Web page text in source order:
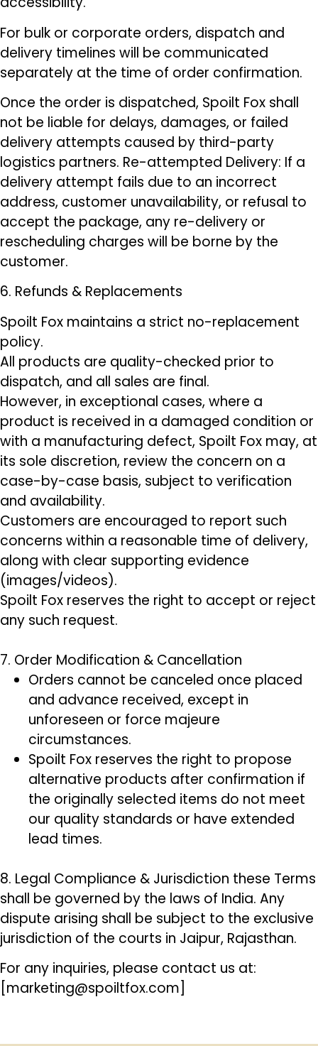
For bulk or corporate orders, dispatch and
delivery timelines will be communicated
separately at the time of order confirmation.
Once the order is dispatched, Spoilt Fox shall
not be liable for delays, damages, or failed
delivery attempts caused by third-party
logistics partners. Re-attempted Delivery: If a
delivery attempt fails due to an incorrect
address, customer unavailability, or refusal to
accept the package, any re-delivery or
rescheduling charges will be borne by the
customer.
6. Refunds & Replacements
Spoilt Fox maintains a strict no-replacement
policy.
All products are quality-checked prior to
dispatch, and all sales are final.
However, in exceptional cases, where a
product is received in a damaged condition or
with a manufacturing defect, Spoilt Fox may, at
its sole discretion, review the concern on a
case-by-case basis, subject to verification
and availability.
Customers are encouraged to report such
concerns within a reasonable time of delivery,
along with clear supporting evidence
(images/videos).
Spoilt Fox reserves the right to accept or reject
any such request.
7. Order Modification & Cancellation
Orders cannot be canceled once placed
and advance received, except in
unforeseen or force majeure
circumstances.
Spoilt Fox reserves the right to propose
alternative products after confirmation if
the originally selected items do not meet
our quality standards or have extended
lead times.
8. Legal Compliance & Jurisdiction these Terms
shall be governed by the laws of India. Any
dispute arising shall be subject to the exclusive
jurisdiction of the courts in Jaipur, Rajasthan.
For any inquiries, please contact us at:
[marketing@spoiltfox.com]